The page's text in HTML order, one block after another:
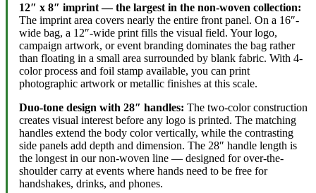
12″ x 8″ imprint — the largest in the non-woven collection:
The imprint area covers nearly the entire front panel. On a 16″-
wide bag, a 12″-wide print fills the visual field. Your logo,
campaign artwork, or event branding dominates the bag rather
than floating in a small area surrounded by blank fabric. With 4-
color process and foil stamp available, you can print
photographic artwork or metallic finishes at this scale.
Duo-tone design with 28″ handles: The two-color construction
creates visual interest before any logo is printed. The matching
handles extend the body color vertically, while the contrasting
side panels add depth and dimension. The 28″ handle length is
the longest in our non-woven line — designed for over-the-
shoulder carry at events where hands need to be free for
handshakes, drinks, and phones.